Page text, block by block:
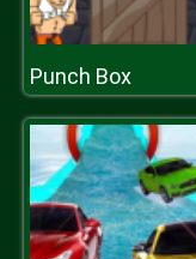
Punch Box